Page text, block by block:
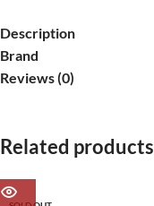
Description
Brand
Reviews (0)
Related products